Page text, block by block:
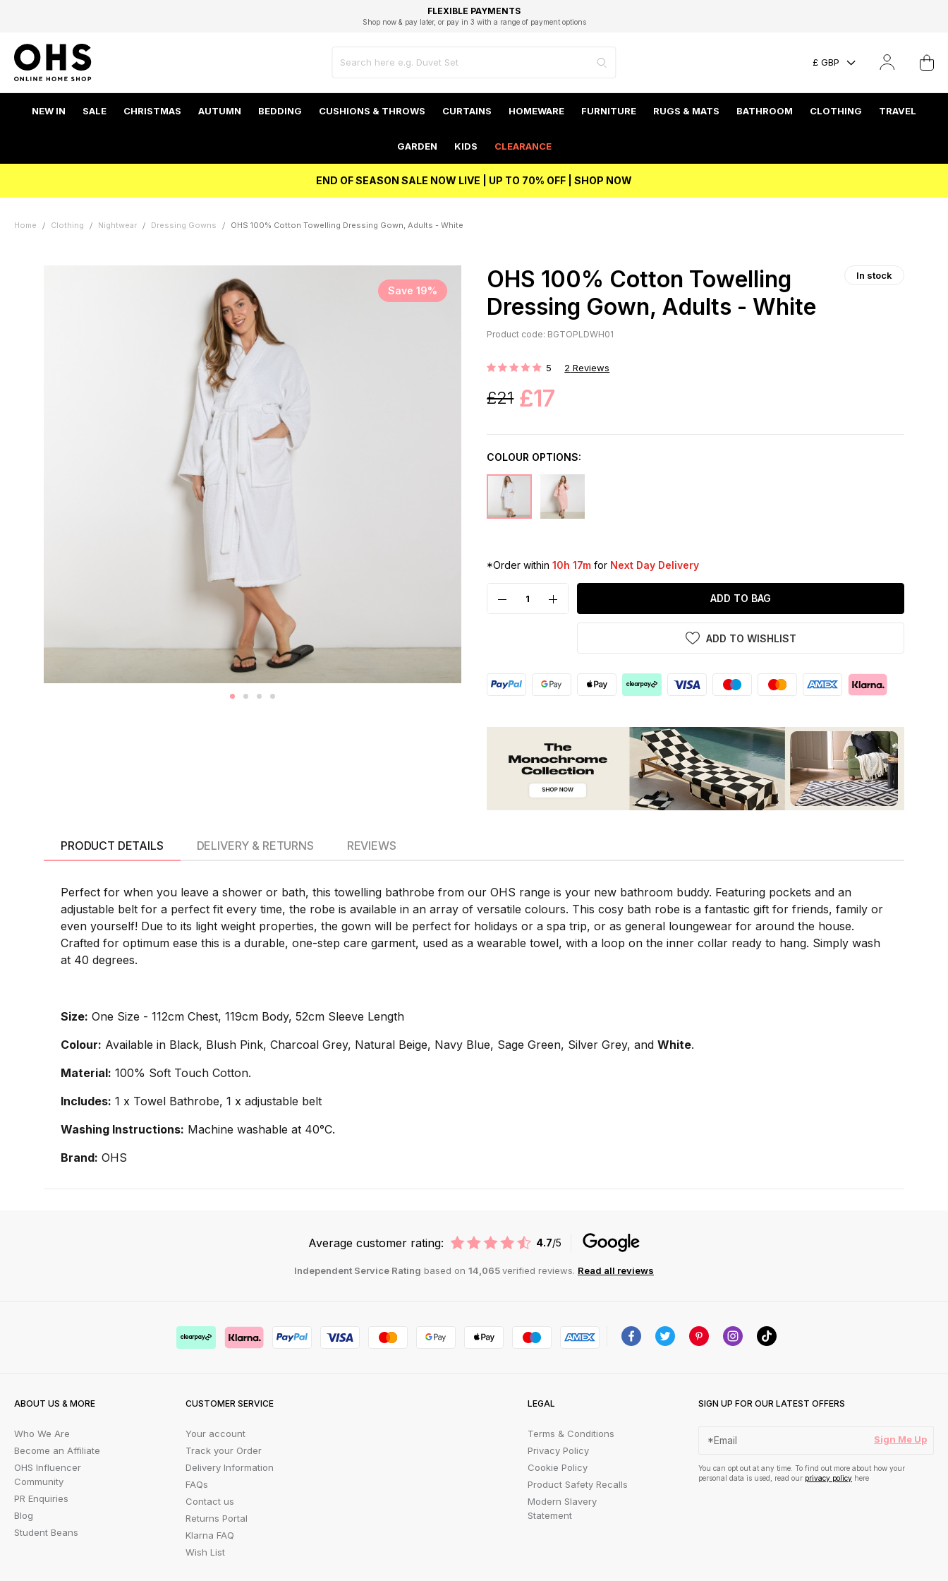
FAST DELIVERY OPTIONS
FLEXIBLE PAYMENTS
Shop now & pay later, or pay in 3 with a range of payment options
STUDENT DISCOUNT
Unlock 5% student discount with Student Beans
EXCELLENT 4.8/5 GOOGLE
BEST PRICE
£ GBP
NEW IN SALE CHRISTMAS AUTUMN BEDDING CUSHIONS & THROWS CURTAINS HOMEWARE FURNITURE RUGS & MATS BATHROOM CLOTHING TRAVEL
GARDEN KIDS CLEARANCE
END OF SEASON SALE NOW LIVE | UP TO 70% OFF | SHOP NOW
Home Clothing Nightwear Dressing Gowns OHS 100% Cotton Towelling Dressing Gown, Adults - White
Save 19%
OHS 100% Cotton Towelling
Dressing Gown, Adults - White
In stock
Product code: BGTOPLDWH01
Rating: 5 2 Reviews
£21 £17
COLOUR OPTIONS:
*Order within10h 17m for Next Day Delivery
ADD TO BAG
ADD TO WISHLIST
PRODUCT DETAILS
Perfect for when you leave a shower or bath, this towelling bathrobe from our OHS range is your new bathroom buddy. Featuring pockets and an
adjustable belt for a perfect fit every time, the robe is available in an array of versatile colours. This cosy bath robe is a fantastic gift for friends, family or
even yourself! Due to its light weight properties, the gown will be perfect for holidays or a spa trip, or as general loungewear for around the house.
Crafted for optimum ease this is a durable, one-step care garment, used as a wearable towel, with a loop on the inner collar ready to hang. Simply wash
at 40 degrees.
Size: One Size - 112cm Chest, 119cm Body, 52cm Sleeve Length
Colour: Available in Black, Blush Pink, Charcoal Grey, Natural Beige, Navy Blue, Sage Green, Silver Grey, and White.
Material: 100% Soft Touch Cotton.
Includes: 1 x Towel Bathrobe, 1 x adjustable belt
Washing Instructions: Machine washable at 40°C.
Brand: OHS
DELIVERY & RETURNS REVIEWS
Average customer rating: 4.7/5
Independent Service Rating based on 14,065verified reviews. Read all reviews
ABOUT US & MORE
Who We Are
Become an Affiliate
OHS Influencer
Community
PR Enquiries
Blog
Student Beans
CUSTOMER SERVICE
Your account
Track your Order
Delivery Information
FAQs
Contact us
Returns Portal
Klarna FAQ
Wish List
LEGAL
Terms & Conditions
Privacy Policy
Cookie Policy
Product Safety Recalls
Modern Slavery
Statement
SIGN UP FOR OUR LATEST OFFERS
Sign Me Up
You can opt out at any time. To find out more about how your
personal data is used, read our privacy policy here